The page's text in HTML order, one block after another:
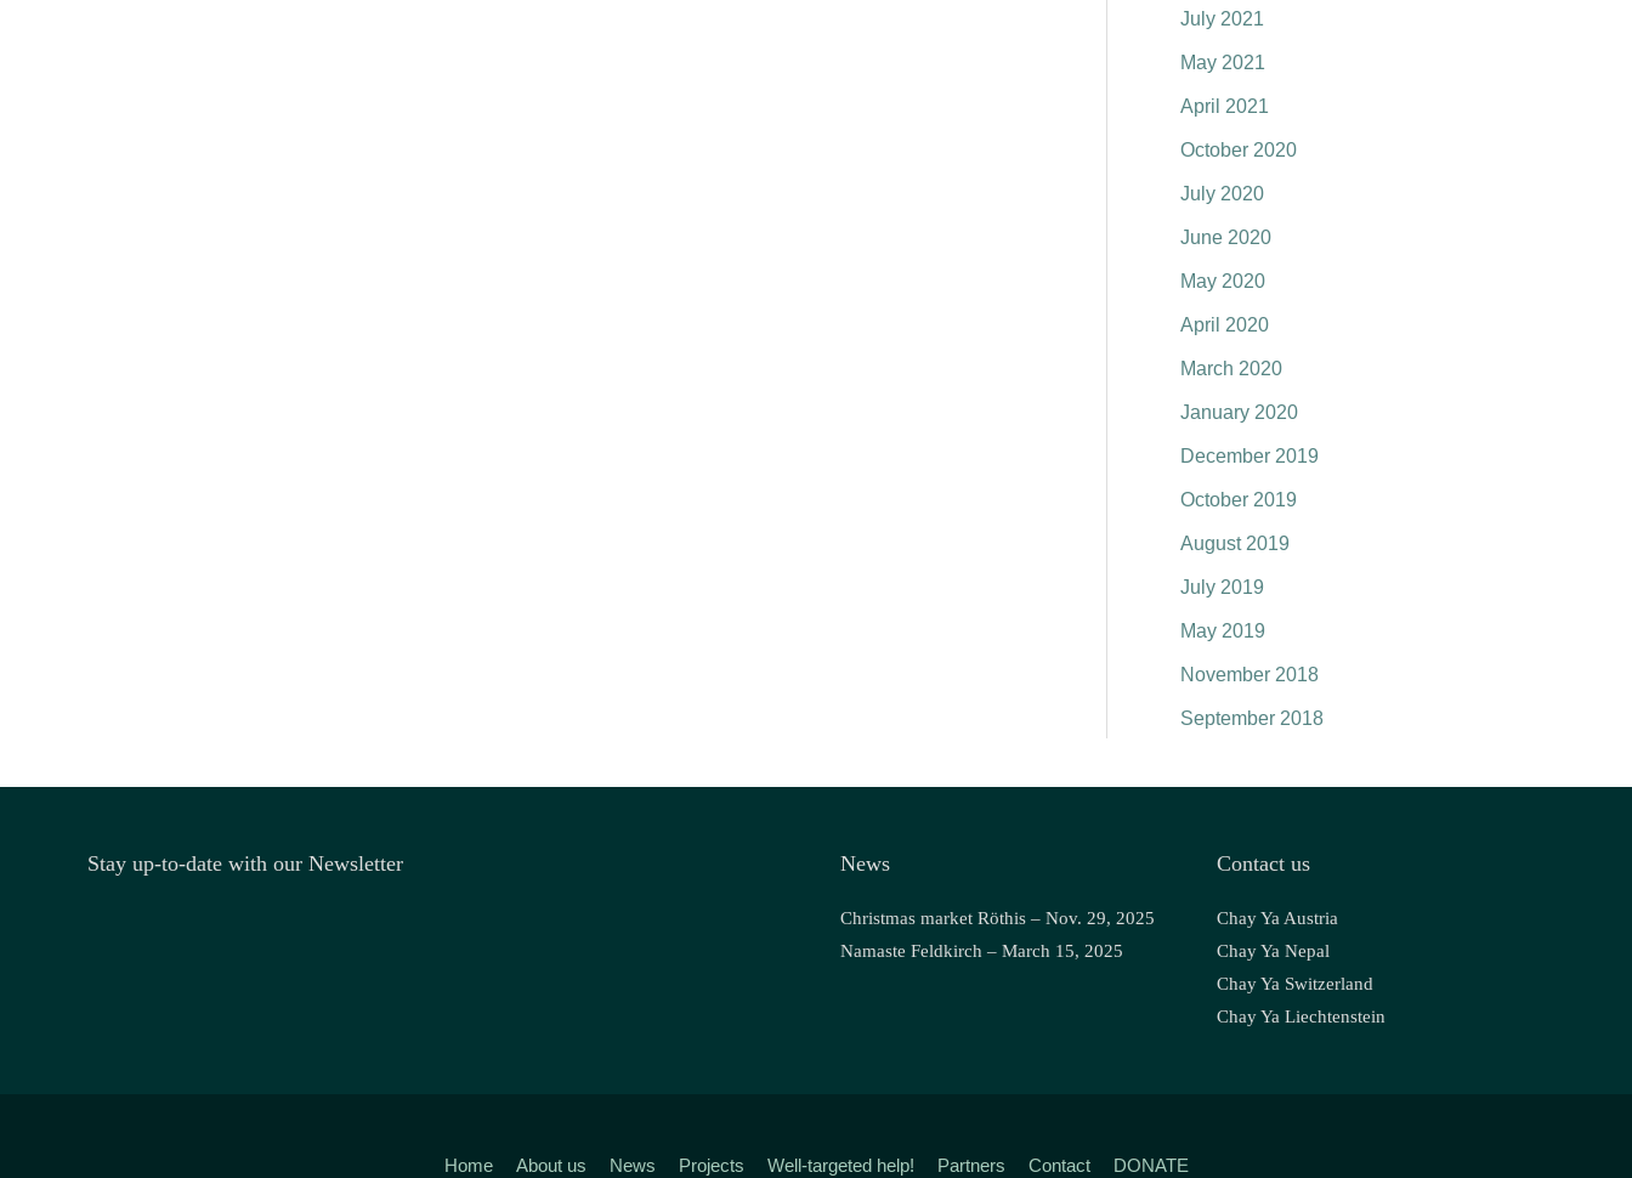
July 2021
May 2021
April 2021
October 2020
July 2020
June 2020
May 2020
April 2020
March 2020
January 2020
December 2019
October 2019
August 2019
July 2019
May 2019
November 2018
September 2018
Stay up-to-date with our Newsletter News
Christmas market Röthis – Nov. 29, 2025
Namaste Feldkirch – March 15, 2025
Contact us
Chay Ya Austria
Chay Ya Nepal
Chay Ya Switzerland
Chay Ya Liechtenstein
Home About us News Projects Well-targeted help! Partners Contact DONATE